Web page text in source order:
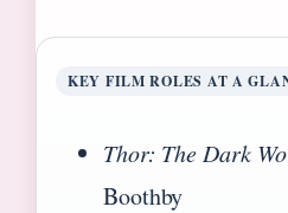
KEY FILM ROLES AT A
Thor: The Dark
Boothby